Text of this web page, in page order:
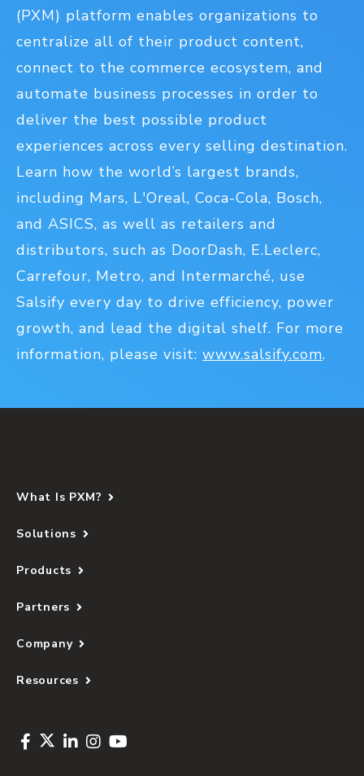
(PXM) platform enables organizations to
centralize all of their product content,
connect to the commerce ecosystem, and
automate business processes in order to
deliver the best possible product
experiences across every selling destination.
Learn how the world’s largest brands,
including Mars, L'Oreal, Coca-Cola, Bosch,
and ASICS, as well as retailers and
distributors, such as DoorDash, E.Leclerc,
Carrefour, Metro, and Intermarché, use
Salsify every day to drive efficiency, power
growth, and lead the digital shelf. For more
information, please visit: www.salsify.com.
What Is PXM?
Solutions
Products
Partners
Company
Resources